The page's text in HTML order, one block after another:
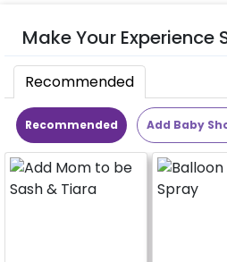
Make Your Experience
Recommended
Recommended Add Baby